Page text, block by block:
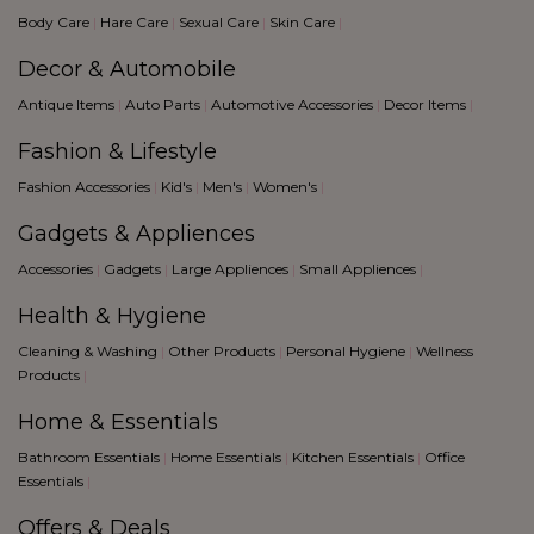
Musturd
Pink
purple
blue
Body Care | Hare Care | Sexual Care | Skin Care |
Decor & Automobile
Antique Items | Auto Parts | Automotive Accessories | Decor Items |
Fashion & Lifestyle
Fashion Accessories | Kid's | Men's | Women's |
Gadgets & Appliences
Accessories | Gadgets | Large Appliences | Small Appliences |
Health & Hygiene
Cleaning & Washing | Other Products | Personal Hygiene | Wellness
Products |
Home & Essentials
Bathroom Essentials | Home Essentials | Kitchen Essentials | Office
Essentials |
Offers & Deals